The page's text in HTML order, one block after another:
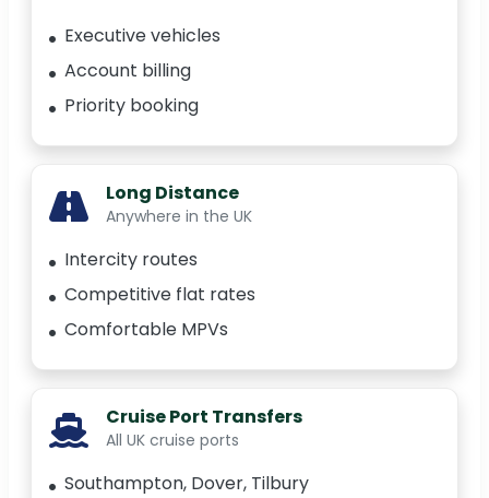
Executive vehicles
Account billing
Priority booking
Long Distance
Anywhere in the UK
Intercity routes
Competitive flat rates
Comfortable MPVs
Cruise Port Transfers
All UK cruise ports
Southampton, Dover, Tilbury